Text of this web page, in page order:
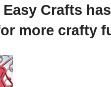
Easy Crafts
more crafty